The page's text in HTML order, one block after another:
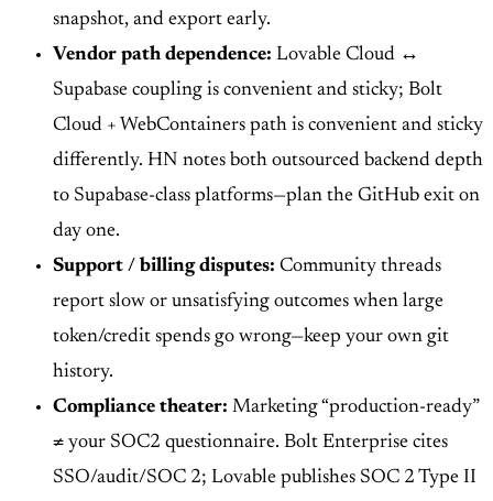
snapshot, and export early.
Vendor path dependence: Lovable Cloud ↔
Supabase coupling is convenient and sticky; Bolt
Cloud + WebContainers path is convenient and sticky
differently. HN notes both outsourced backend depth
to Supabase-class platforms—plan the GitHub exit on
day one.
Support / billing disputes: Community threads
report slow or unsatisfying outcomes when large
token/credit spends go wrong—keep your own git
history.
Compliance theater: Marketing “production-ready”
≠ your SOC2 questionnaire. Bolt Enterprise cites
SSO/audit/SOC 2; Lovable publishes SOC 2 Type II